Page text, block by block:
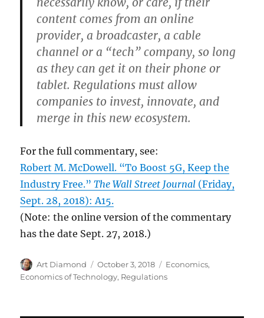
content comes from an online
provider, a broadcaster, a cable
channel or a “tech” company, so long
as they can get it on their phone or
tablet. Regulations must allow
companies to invest, innovate, and
merge in this new ecosystem.
For the full commentary, see:
Robert M. McDowell. “To Boost 5G, Keep the
Industry Free.”The Wall Street Journal (Friday,
Sept. 28, 2018): A15.
(Note: the online version of the commentary
has the date Sept. 27, 2018.)
Author
Art Diamond
Posted
on
October 3, 2018 Categories
Economics,
Economics of Technology, Regulations